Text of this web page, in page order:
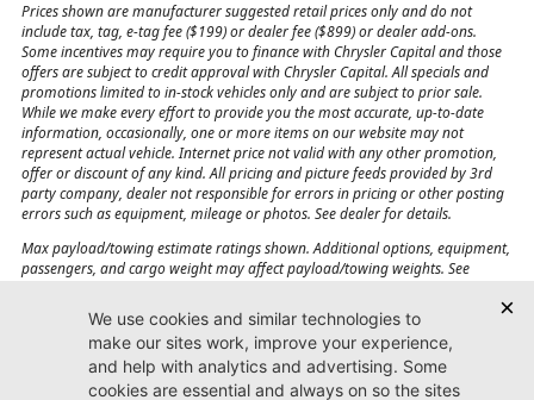
Prices shown are manufacturer suggested retail prices only and do not
include tax, tag, e-tag fee ($199) or dealer fee ($899) or dealer add-ons.
Some incentives may require you to finance with Chrysler Capital and those
offers are subject to credit approval with Chrysler Capital. All specials and
promotions limited to in-stock vehicles only and are subject to prior sale.
While we make every effort to provide you the most accurate, up-to-date
information, occasionally, one or more items on our website may not
represent actual vehicle. Internet price not valid with any other promotion,
offer or discount of any kind. All pricing and picture feeds provided by 3rd
party company, dealer not responsible for errors in pricing or other posting
errors such as equipment, mileage or photos. See dealer for details.
Max payload/towing estimate ratings shown. Additional options, equipment,
passengers, and cargo weight may affect payload/towing weights. See